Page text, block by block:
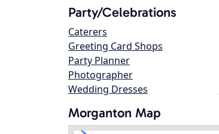
Party/Celebrations
Caterers
Greeting Card Shops
Party Planner
Photographer
Wedding Dresses
Morganton Map